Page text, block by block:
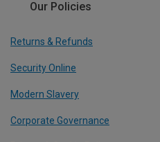
Our Policies
Returns & Refunds
Security Online
Modern Slavery
Corporate Governance